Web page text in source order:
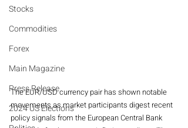
Stocks
Commodities
Forex
Main Magazine
Press Release
2024 US Elections
The EUR/USD currency pair has shown notable
movements as market participants digest recent
policy signals from the European Central Bank